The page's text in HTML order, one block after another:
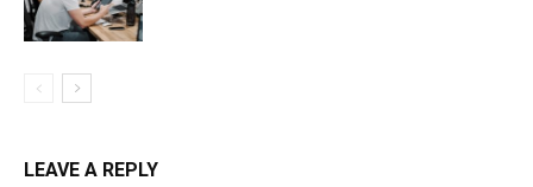
LEAVE A REPLY